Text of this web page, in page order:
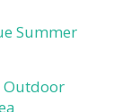
Summer
Outdoor